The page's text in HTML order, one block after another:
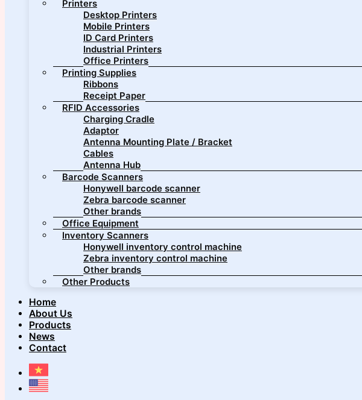
Printers
Desktop Printers
Mobile Printers
ID Card Printers
Industrial Printers
Office Printers
Printing Supplies
Ribbons
Receipt Paper
RFID Accessories
Charging Cradle
Adaptor
Antenna Mounting Plate / Bracket
Cables
Antenna Hub
Barcode Scanners
Honywell barcode scanner
Zebra barcode scanner
Other brands
Office Equipment
Inventory Scanners
Honywell inventory control machine
Zebra inventory control machine
Other brands
Other Products
Home
About Us
Products
News
Contact